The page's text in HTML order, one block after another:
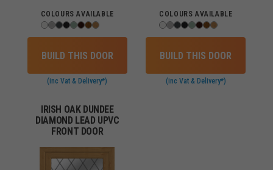
COLOURS AVAILABLE
BUILD THIS DOOR
(inc Vat & Delivery*)
COLOURS AVAILABLE
BUILD THIS DOOR
(inc Vat & Delivery*)
IRISH OAK DUNDEE
DIAMOND LEAD UPVC
FRONT DOOR